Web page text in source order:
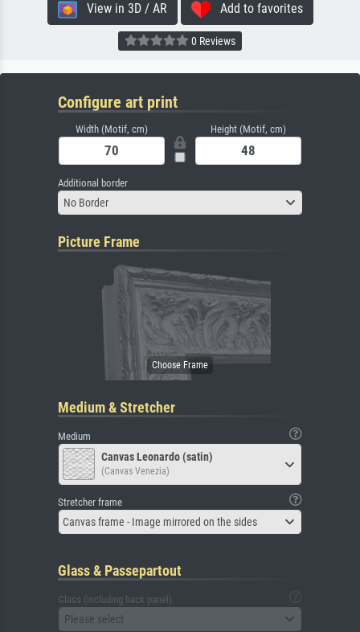
View in 3D / AR Add to favorites
0 Reviews
Configure art print
Width (Motif, cm) Height (Motif, cm)
Additional border
No Border
Picture Frame
Medium & Stretcher
Medium
Canvas Leonardo (satin)
(Canvas Venezia)
Stretcher frame
Canvas frame - Image mirrored on the sides
Glass & Passepartout
Glass (including back panel)
Please select